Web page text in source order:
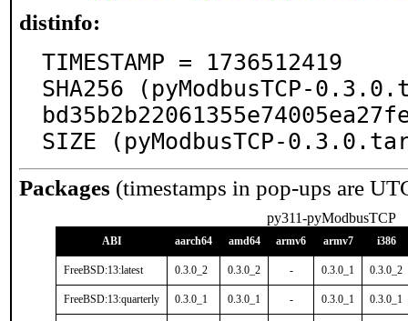
distinfo:
TIMESTAMP = 1736512419
SHA256 (pyModbusTCP-
SIZE (pyModbusTCP-
Packages (timestamps in pop-ups are
py311-pyModbusTCP
ABI aarch64 amd64 armv6 armv7 i386
FreeBSD:13:latest 0.3.0_2 0.3.0_2 - 0.3.0_1 0.3.0_2
FreeBSD:13:quarterly 0.3.0_1 0.3.0_1 - 0.3.0_1 0.3.0_1